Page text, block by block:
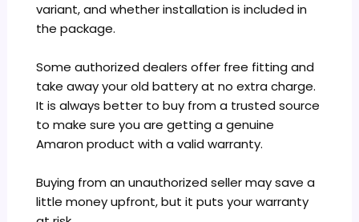
variant, and whether installation is included in
the package.
Some authorized dealers offer free fitting and
take away your old battery at no extra charge.
It is always better to buy from a trusted source
to make sure you are getting a genuine
Amaron product with a valid warranty.
Buying from an unauthorized seller may save a
little money upfront, but it puts your warranty